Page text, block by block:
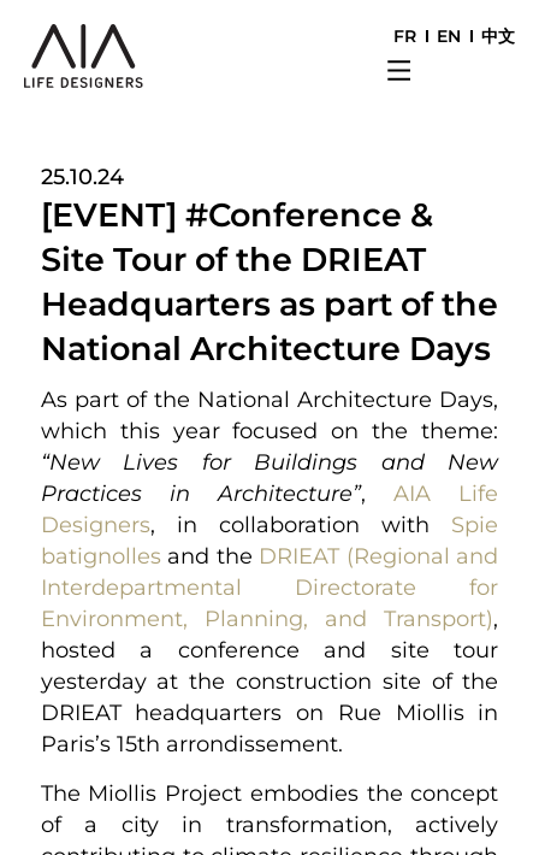
FR EN 中文
25.10.24
[EVENT] #Conference &
Site Tour of the DRIEAT
Headquarters as part of the
National Architecture Days
As part of the National Architecture Days,
which this year focused on the theme:
“New Lives for Buildings and New
Practices in Architecture”, AIA Life
Designers, in collaboration with Spie
batignollesand the DRIEAT (Regional and
Interdepartmental Directorate for
Environment, Planning, and Transport),
hosted a conference and site tour
yesterday at the construction site of the
DRIEAT headquarters on Rue Miollis in
Paris’s 15th arrondissement.
The Miollis Project embodies the concept
of a city in transformation, actively